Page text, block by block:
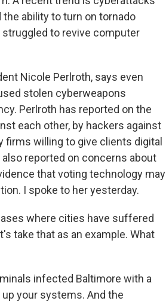
the ability to turn on tornado
to revive computer
Nicole Perlroth, says even
stolen cyberweapons
Perlroth has reported on the
each other, by hackers against
willing to give clients digital
reported on concerns about
that voting technology may
I spoke to her yesterday.
where cities have suffered
take that as an example. What
infected Baltimore with a
your systems. And the